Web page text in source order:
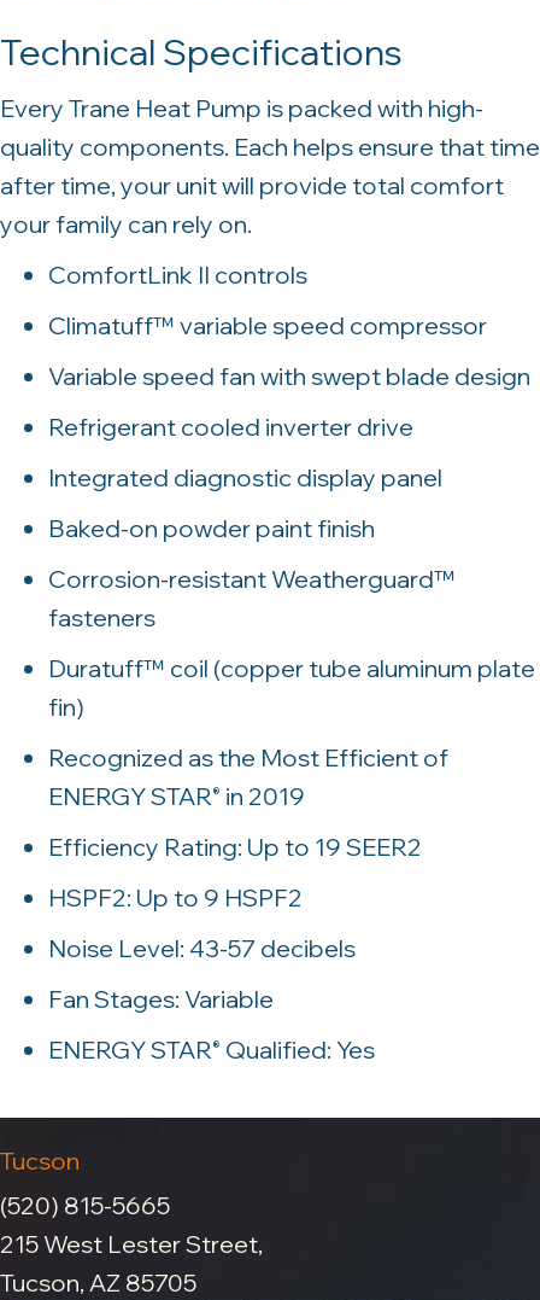
Technical Specifications
Every Trane Heat Pump is packed with high-
quality components. Each helps ensure that time
after time, your unit will provide total comfort
your family can rely on.
ComfortLink II controls
Climatuff™ variable speed compressor
Variable speed fan with swept blade design
Refrigerant cooled inverter drive
Integrated diagnostic display panel
Baked-on powder paint finish
Corrosion-resistant Weatherguard™
fasteners
Duratuff™ coil (copper tube aluminum plate
fin)
Recognized as the Most Efficient of
ENERGY STAR® in 2019
Efficiency Rating: Up to 19 SEER2
HSPF2: Up to 9 HSPF2
Noise Level: 43-57 decibels
Fan Stages: Variable
ENERGY STAR® Qualified: Yes
Tucson
(520) 815-5665
215 West Lester Street,
Tucson, AZ 85705